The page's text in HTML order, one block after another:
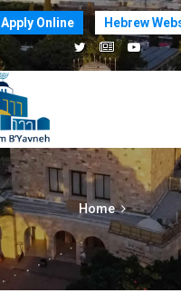
Apply Online Hebrew
Home